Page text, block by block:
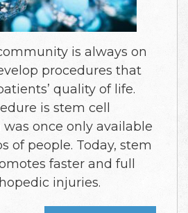
is always on
procedures that
quality of life.
is stem cell
once only available
of people. Today, stem
faster and full
injuries.